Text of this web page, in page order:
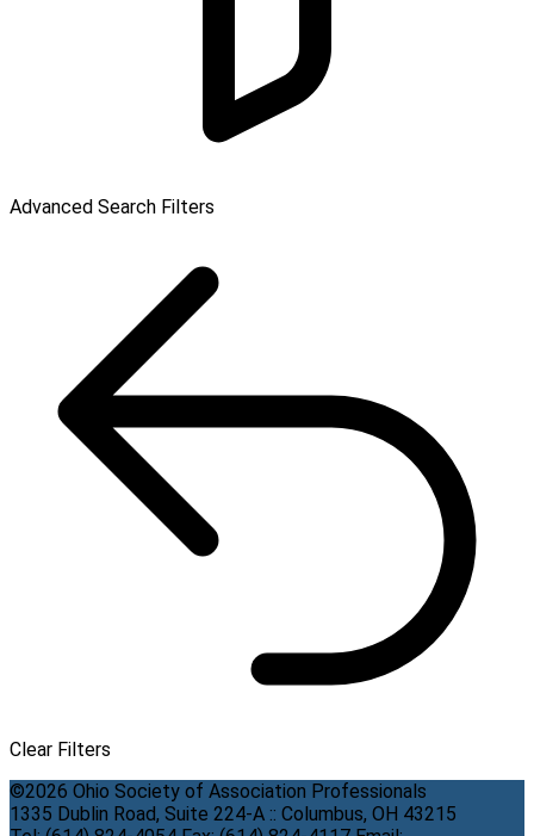
Advanced Search Filters
Clear Filters
©2026 Ohio Society of Association Professionals
1335 Dublin Road, Suite 224-A :: Columbus, OH 43215